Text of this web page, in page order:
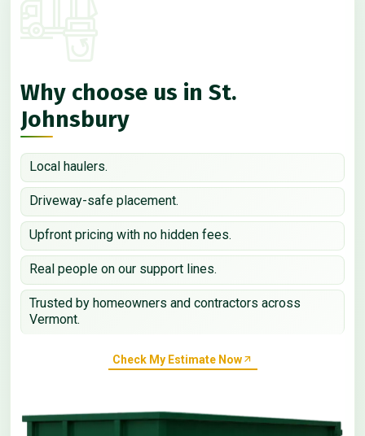
Why choose us in St.
Johnsbury
Local haulers.
Driveway-safe placement.
Upfront pricing with no hidden fees.
Real people on our support lines.
Trusted by homeowners and contractors across
Vermont.
Check My Estimate Now